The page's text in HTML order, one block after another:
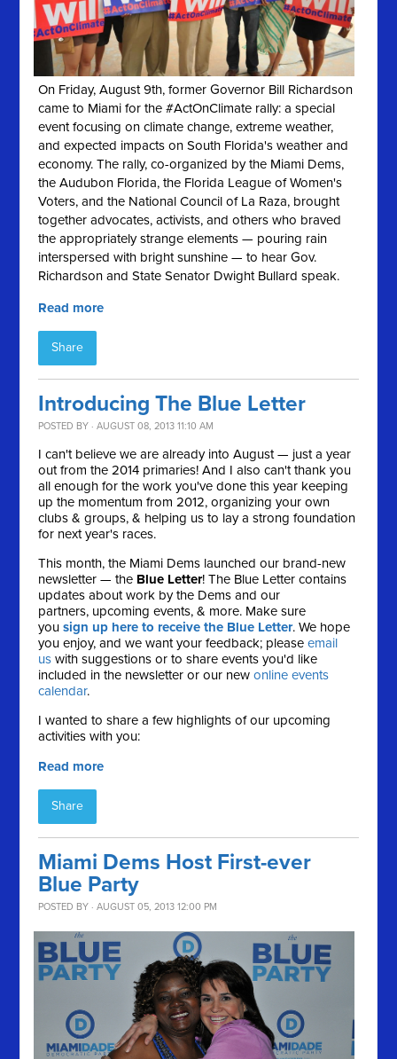
On Friday, August 9th, former Governor Bill Richardson
came to Miami for the #ActOnClimate rally: a special
event focusing on climate change, extreme weather,
and expected impacts on South Florida's weather and
economy. The rally, co-organized by the Miami Dems,
the Audubon Florida, the Florida League of Women's
Voters, and the National Council of La Raza, brought
together advocates, activists, and others who braved
the appropriately strange elements — pouring rain
interspersed with bright sunshine — to hear Gov.
Richardson and State Senator Dwight Bullard speak.
Read more
Share
Introducing The Blue Letter
POSTED BY · AUGUST 08, 2013 11:10 AM
I can't believe we are already into August — just a year
out from the 2014 primaries! And I also can't thank you
all enough for the work you've done this year keeping
up the momentum from 2012, organizing your own
clubs & groups, & helping us to lay a strong foundation
for next year's races.
This month, the Miami Dems launched our brand-new
newsletter — the Blue Letter! The Blue Letter contains
updates about work by the Dems and our
partners, upcoming events, & more. Make sure
yousign up here to receive the Blue Letter. We hope
you enjoy, and we want your feedback; pleaseemail
us with suggestions or to share events you'd like
included in the newsletter or our newonline events
calendar.
I wanted to share a few highlights of our upcoming
activities with you:
Read more
Share
Miami Dems Host First-ever
Blue Party
POSTED BY · AUGUST 05, 2013 12:00 PM